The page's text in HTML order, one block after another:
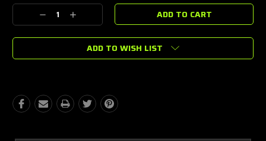
Current
Decrease
Quantity:
Increase
Quantity:
ADD TO WISH LIST